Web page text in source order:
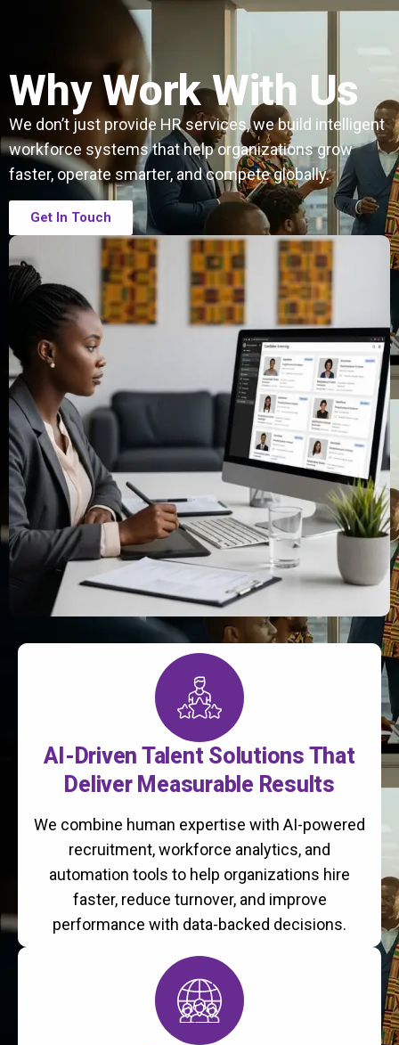
Why Work With Us
We don’t just provide HR services, we build intelligent
workforce systems that help organizations grow
faster, operate smarter, and compete globally.
Get In Touch
AI-Driven Talent Solutions That
Deliver Measurable Results
We combine human expertise with AI-powered
recruitment, workforce analytics, and
automation tools to help organizations hire
faster, reduce turnover, and improve
performance with data-backed decisions.